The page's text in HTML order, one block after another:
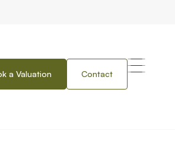
a Valuation Contact